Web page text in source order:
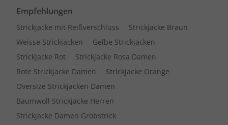
Empfehlungen
Strickjacke mit Reißverschluss
Strickjacke Braun
Weisse Strickjacken
Gelbe Strickjacken
Strickjacke Rot
Strickjacke Rosa Damen
Rote Strickjacke Damen
Strickjacke Orange
Oversize Strickjacken Damen
Baumwoll Strickjacke Herren
Strickjacke Damen Grobstrick